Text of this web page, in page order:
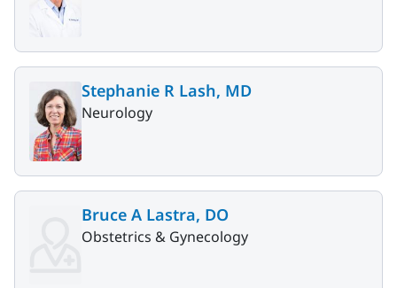
Stephanie R Lash, MD
Neurology
Bruce A Lastra, DO
Obstetrics & Gynecology